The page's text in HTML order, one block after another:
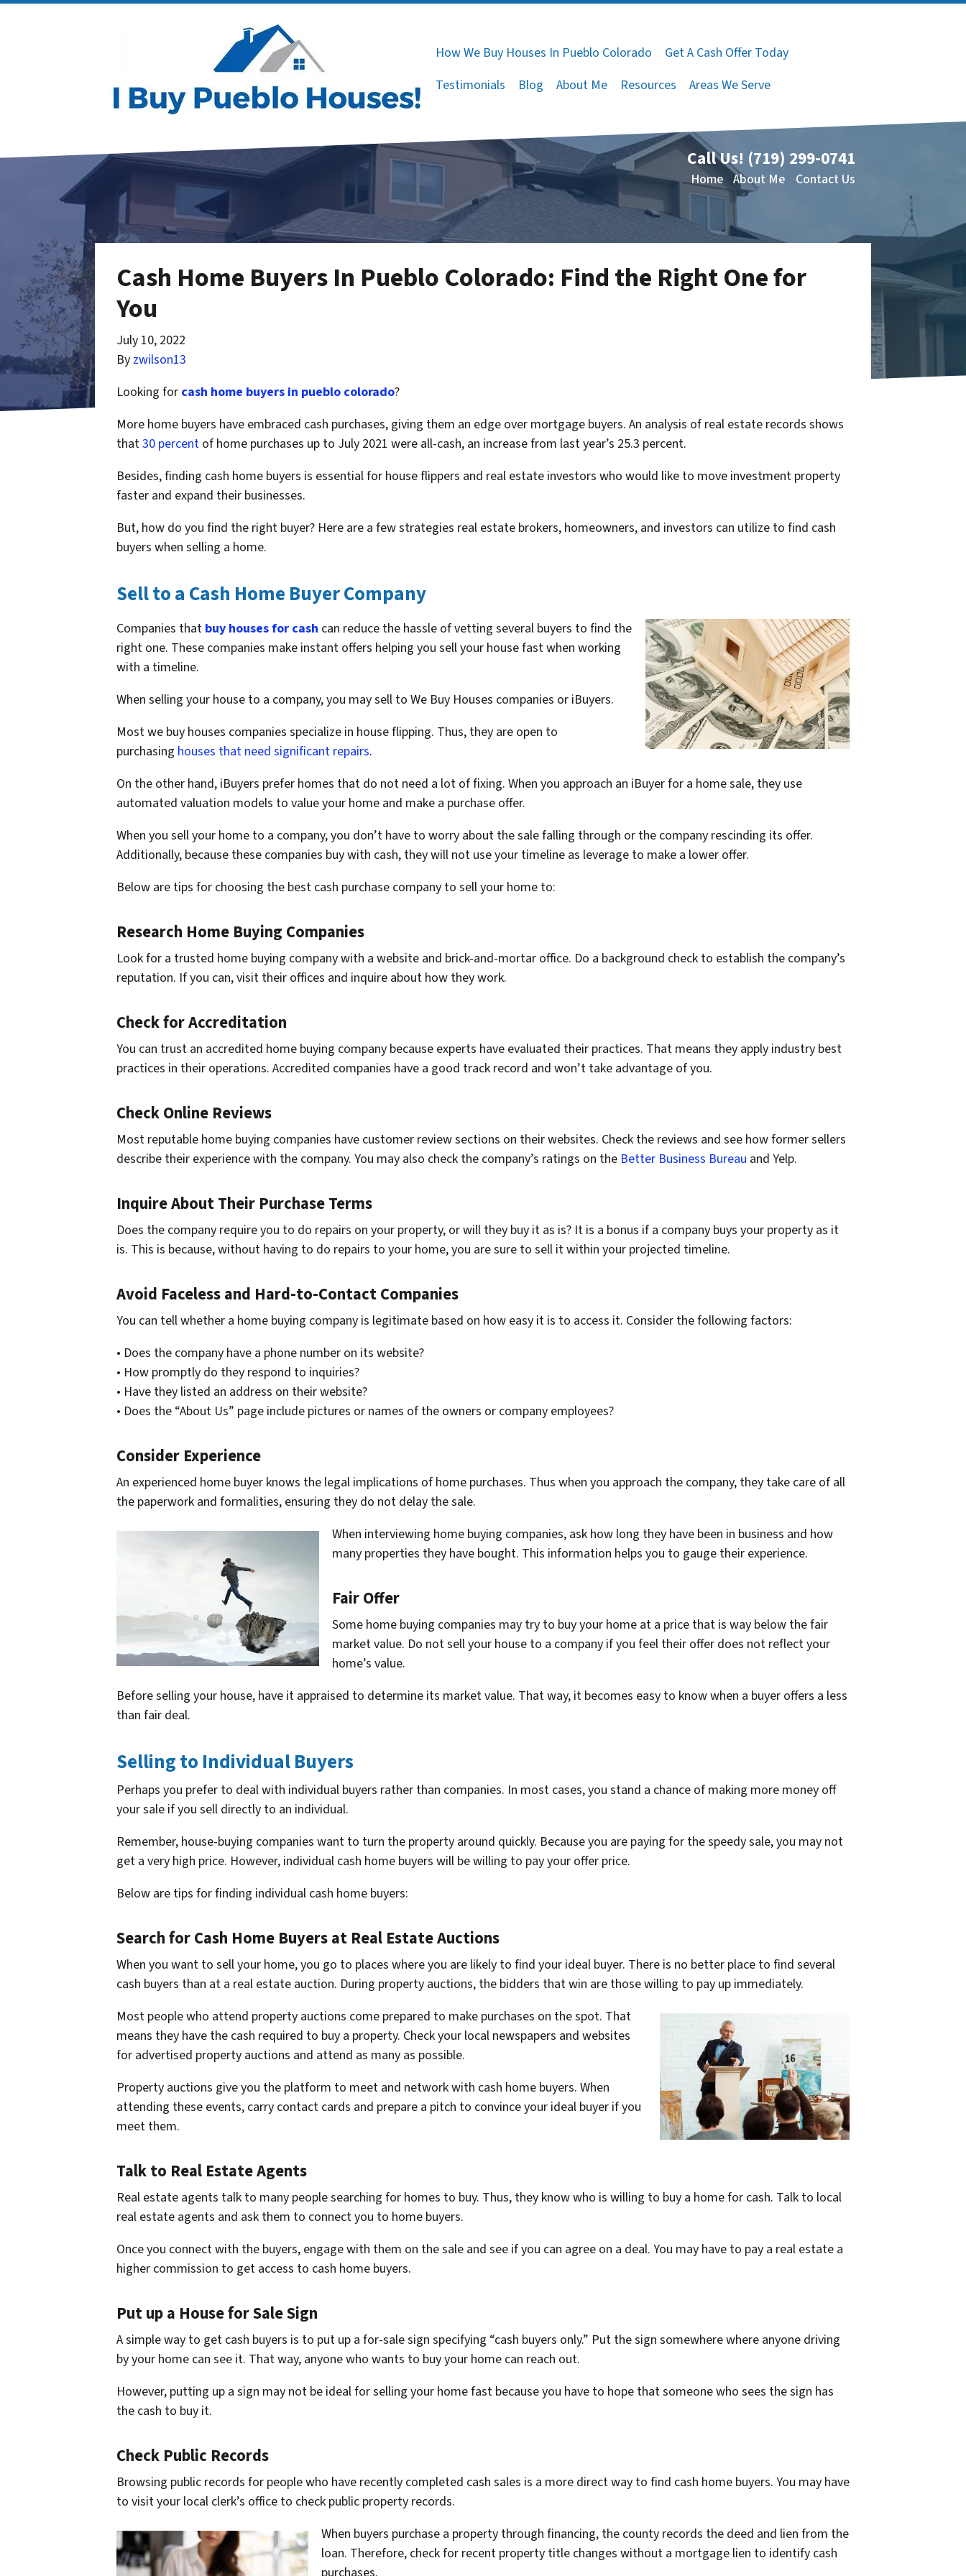
How We Buy Houses In Pueblo Colorado
Get A Cash Offer Today
Testimonials
Blog About Me Resources Areas We Serve
Call Us! (719) 299-0741
Home About Me Contact Us
Cash Home Buyers In Pueblo Colorado: Find the Right One for
You
July 10, 2022
By zwilson13
Looking for cash home buyers in pueblo colorado?
More home buyers have embraced cash purchases, giving them an edge over mortgage buyers. An analysis of real estate records shows
that30 percent of home purchases up to July 2021 were all-cash, an increase from last year’s 25.3 percent.
Besides, finding cash home buyers is essential for house flippers and real estate investors who would like to move investment property
faster and expand their businesses.
But, how do you find the right buyer? Here are a few strategies real estate brokers, homeowners, and investors can utilize to find cash
buyers when selling a home.
Sell to a Cash Home Buyer Company
Companies that buy houses for cash can reduce the hassle of vetting several buyers to find the
right one. These companies make instant offers helping you sell your house fast when working
with a timeline.
When selling your house to a company, you may sell to We Buy Houses companies or iBuyers.
Most we buy houses companies specialize in house flipping. Thus, they are open to
purchasing houses that need significant repairs.
On the other hand, iBuyers prefer homes that do not need a lot of fixing. When you approach an iBuyer for a home sale, they use
automated valuation models to value your home and make a purchase offer.
When you sell your home to a company, you don’t have to worry about the sale falling through or the company rescinding its offer.
Additionally, because these companies buy with cash, they will not use your timeline as leverage to make a lower offer.
Below are tips for choosing the best cash purchase company to sell your home to:
Research Home Buying Companies
Look for a trusted home buying company with a website and brick-and-mortar office. Do a background check to establish the company’s
reputation. If you can, visit their offices and inquire about how they work.
Check for Accreditation
You can trust an accredited home buying company because experts have evaluated their practices. That means they apply industry best
practices in their operations. Accredited companies have a good track record and won’t take advantage of you.
Check Online Reviews
Most reputable home buying companies have customer review sections on their websites. Check the reviews and see how former sellers
describe their experience with the company. You may also check the company’s ratings on the Better Business Bureau and Yelp.
Inquire About Their Purchase Terms
Does the company require you to do repairs on your property, or will they buy it as is? It is a bonus if a company buys your property as it
is. This is because, without having to do repairs to your home, you are sure to sell it within your projected timeline.
Avoid Faceless and Hard-to-Contact Companies
You can tell whether a home buying company is legitimate based on how easy it is to access it. Consider the following factors:
• Does the company have a phone number on its website?
• How promptly do they respond to inquiries?
• Have they listed an address on their website?
• Does the “About Us” page include pictures or names of the owners or company employees?
Consider Experience
An experienced home buyer knows the legal implications of home purchases. Thus when you approach the company, they take care of all
the paperwork and formalities, ensuring they do not delay the sale.
When interviewing home buying companies, ask how long they have been in business and how
many properties they have bought. This information helps you to gauge their experience.
Fair Offer
Some home buying companies may try to buy your home at a price that is way below the fair
market value. Do not sell your house to a company if you feel their offer does not reflect your
home’s value.
Before selling your house, have it appraised to determine its market value. That way, it becomes easy to know when a buyer offers a less
than fair deal.
Selling to Individual Buyers
Perhaps you prefer to deal with individual buyers rather than companies. In most cases, you stand a chance of making more money off
your sale if you sell directly to an individual.
Remember, house-buying companies want to turn the property around quickly. Because you are paying for the speedy sale, you may not
get a very high price. However, individual cash home buyers will be willing to pay your offer price.
Below are tips for finding individual cash home buyers:
Search for Cash Home Buyers at Real Estate Auctions
When you want to sell your home, you go to places where you are likely to find your ideal buyer. There is no better place to find several
cash buyers than at a real estate auction. During property auctions, the bidders that win are those willing to pay up immediately.
Most people who attend property auctions come prepared to make purchases on the spot. That
means they have the cash required to buy a property. Check your local newspapers and websites
for advertised property auctions and attend as many as possible.
Property auctions give you the platform to meet and network with cash home buyers. When
attending these events, carry contact cards and prepare a pitch to convince your ideal buyer if you
meet them.
Talk to Real Estate Agents
Real estate agents talk to many people searching for homes to buy. Thus, they know who is willing to buy a home for cash. Talk to local
real estate agents and ask them to connect you to home buyers.
Once you connect with the buyers, engage with them on the sale and see if you can agree on a deal. You may have to pay a real estate a
higher commission to get access to cash home buyers.
Put up a House for Sale Sign
A simple way to get cash buyers is to put up a for-sale sign specifying “cash buyers only.” Put the sign somewhere where anyone driving
by your home can see it. That way, anyone who wants to buy your home can reach out.
However, putting up a sign may not be ideal for selling your home fast because you have to hope that someone who sees the sign has
the cash to buy it.
Check Public Records
Browsing public records for people who have recently completed cash sales is a more direct way to find cash home buyers. You may have
to visit your local clerk’s office to check public property records.
When buyers purchase a property through financing, the county records the deed and lien from the
loan. Therefore, check for recent property title changes without a mortgage lien to identify cash